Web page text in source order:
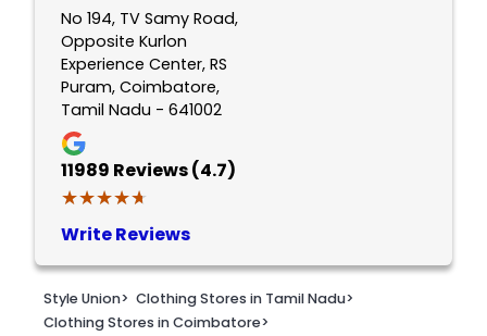
No 194, TV Samy Road,
Opposite Kurlon
Experience Center, RS
Puram, Coimbatore,
Tamil Nadu - 641002
11989 Reviews (4.7)
★★★★★
★★★★★
Write Reviews
Style Union> Clothing Stores in Tamil Nadu>
Clothing Stores in Coimbatore>